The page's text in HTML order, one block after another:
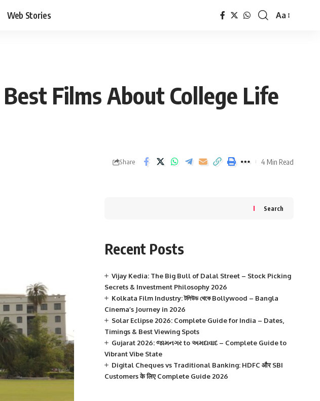
Web Stories
Font
Aa
Films About College Life
Share 4 Min Read
Search
Recent Posts
Vijay Kedia: The Big Bull of Dalal Street – Stock Picking
Secrets & Investment Philosophy 2026
Kolkata Film Industry: টলিউড থেকে Bollywood – Bangla
Cinema’s Journey in 2026
Solar Eclipse 2026: Complete Guide for India – Dates,
Timings & Best Viewing Spots
Gujarat 2026: જામનગર to અમદાવાદ – Complete Guide to
Vibrant Vibe State
Digital Cheques vs Traditional Banking: HDFC और SBI
Customers के लिए Complete Guide 2026